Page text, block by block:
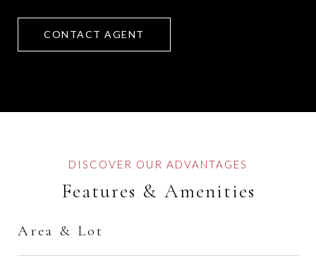
CONTACT AGENT
Features & Amenities
Area & Lot